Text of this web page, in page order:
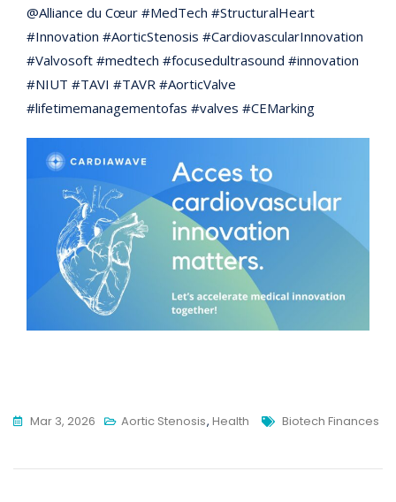
@Alliance du Cœur #MedTech #StructuralHeart
#Innovation #AorticStenosis #CardiovascularInnovation
#Valvosoft #medtech #focusedultrasound #innovation
#NIUT #TAVI #TAVR #AorticValve
#lifetimemanagementofas #valves #CEMarking
Mar 3, 2026 Aortic Stenosis, Health Tags
Biotech Finances